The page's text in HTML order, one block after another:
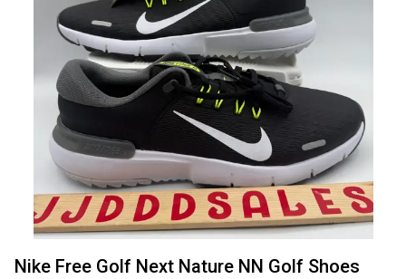
Nike Free Golf Next Nature NN Golf Shoes